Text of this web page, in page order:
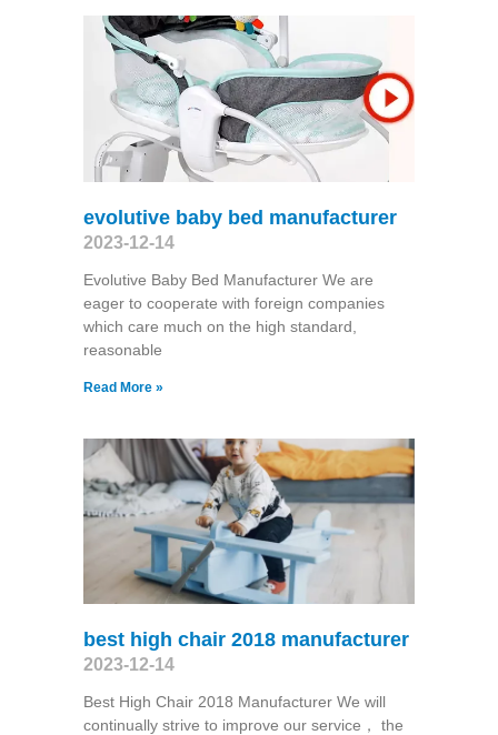
evolutive baby bed manufacturer
2023-12-14
Evolutive Baby Bed Manufacturer We are
eager to cooperate with foreign companies
which care much on the high standard,
reasonable
Read More »
best high chair 2018 manufacturer
2023-12-14
Best High Chair 2018 Manufacturer We will
continually strive to improve our service， the